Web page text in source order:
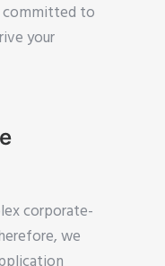
committed to
your
corporate-
we